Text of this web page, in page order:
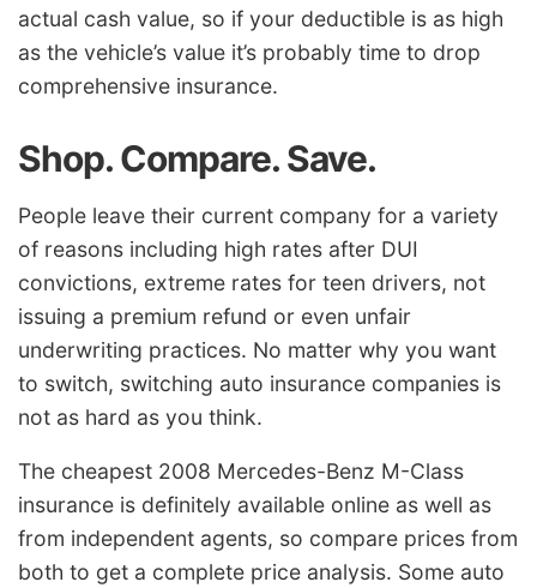
actual cash value, so if your deductible is as high
as the vehicle’s value it’s probably time to drop
comprehensive insurance.
Shop. Compare. Save.
People leave their current company for a variety
of reasons including high rates after DUI
convictions, extreme rates for teen drivers, not
issuing a premium refund or even unfair
underwriting practices. No matter why you want
to switch, switching auto insurance companies is
not as hard as you think.
The cheapest 2008 Mercedes-Benz M-Class
insurance is definitely available online as well as
from independent agents, so compare prices from
both to get a complete price analysis. Some auto